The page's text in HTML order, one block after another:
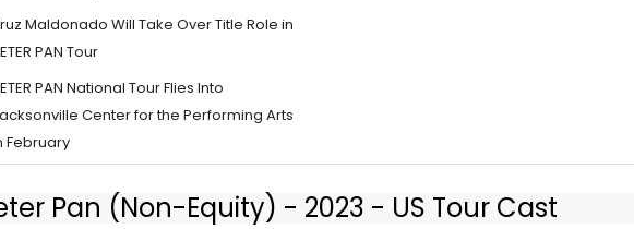
Maldonado Will Take Over Title Role in
PAN Tour
PAN National Tour Flies Into
Center for the Performing Arts
February
Pan (Non-Equity) - 2023 - US Tour Cast